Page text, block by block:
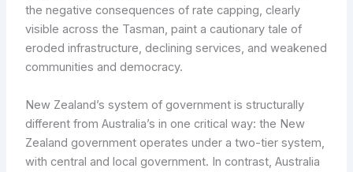
the negative consequences of rate capping, clearly
visible across the Tasman, paint a cautionary tale of
eroded infrastructure, declining services, and weakened
communities and democracy.
New Zealand’s system of government is structurally
different from Australia’s in one critical way: the New
Zealand government operates under a two-tier system,
with central and local government. In contrast, Australia